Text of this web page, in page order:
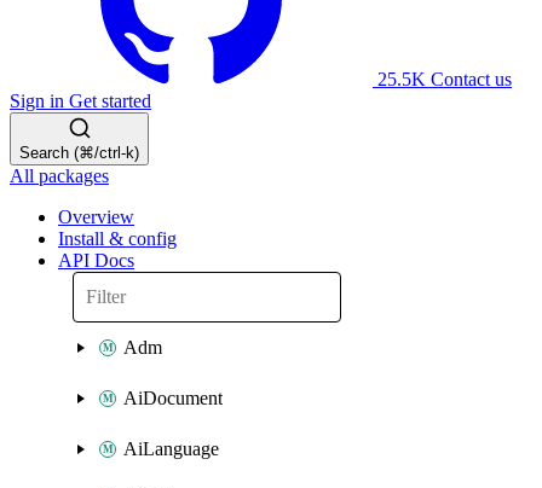
25.5K Contact us
Sign in Get started
Search (⌘/ctrl-k)
All packages
Overview
Install & config
API Docs
Adm
AiDocument
AiLanguage